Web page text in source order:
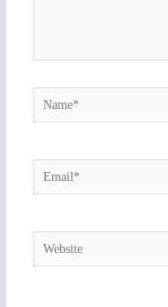
Name*
Email*
Website